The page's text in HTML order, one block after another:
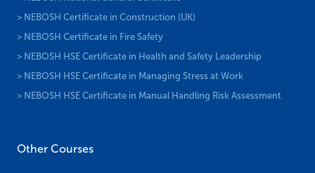
> NEBOSH Certificate in Construction (UK)
> NEBOSH Certificate in Fire Safety
> NEBOSH HSE Certificate in Health and Safety Leadership
> NEBOSH HSE Certificate in Managing Stress at Work
> NEBOSH HSE Certificate in Manual Handling Risk Assessment
Other Courses